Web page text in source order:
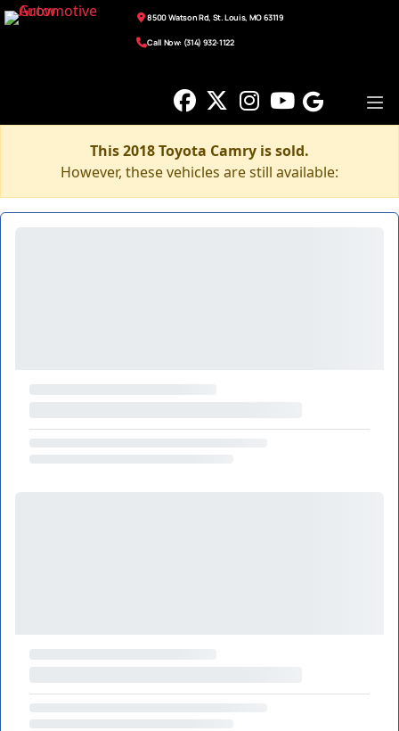
8500 Watson Rd, St. Louis, MO 63119
Call Now: (314) 932-1122
This 2018 Toyota Camry is sold.
However, these vehicles are still available: